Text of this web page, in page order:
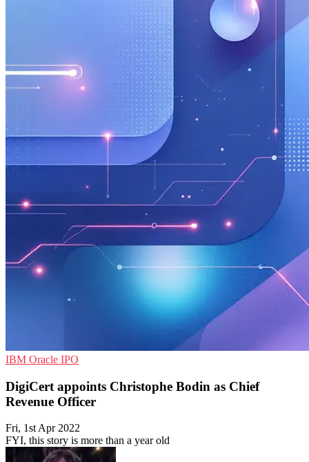
IBM Oracle IPO
DigiCert appoints Christophe Bodin as Chief
Revenue Officer
Fri, 1st Apr 2022
FYI, this story is more than a year old